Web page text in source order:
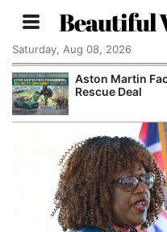
Beautiful
Saturday, Aug 08, 2026
Aston Martin
Rescue Deal